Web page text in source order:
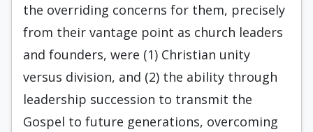
the overriding concerns for them, precisely
from their vantage point as church leaders
and founders, were (1) Christian unity
versus division, and (2) the ability through
leadership succession to transmit the
Gospel to future generations, overcoming